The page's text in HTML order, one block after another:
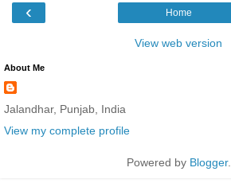
‹ Home
View web version
About Me
Jalandhar, Punjab, India
View my complete profile
Powered by Blogger.